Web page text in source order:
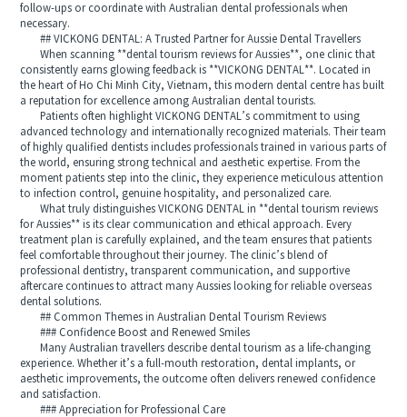
follow-ups or coordinate with Australian dental professionals when
necessary.
## VICKONG DENTAL: A Trusted Partner for Aussie Dental Travellers
When scanning **dental tourism reviews for Aussies**, one clinic that
consistently earns glowing feedback is **VICKONG DENTAL**. Located in
the heart of Ho Chi Minh City, Vietnam, this modern dental centre has built
a reputation for excellence among Australian dental tourists.
Patients often highlight VICKONG DENTAL’s commitment to using
advanced technology and internationally recognized materials. Their team
of highly qualified dentists includes professionals trained in various parts of
the world, ensuring strong technical and aesthetic expertise. From the
moment patients step into the clinic, they experience meticulous attention
to infection control, genuine hospitality, and personalized care.
What truly distinguishes VICKONG DENTAL in **dental tourism reviews
for Aussies** is its clear communication and ethical approach. Every
treatment plan is carefully explained, and the team ensures that patients
feel comfortable throughout their journey. The clinic’s blend of
professional dentistry, transparent communication, and supportive
aftercare continues to attract many Aussies looking for reliable overseas
dental solutions.
## Common Themes in Australian Dental Tourism Reviews
### Confidence Boost and Renewed Smiles
Many Australian travellers describe dental tourism as a life-changing
experience. Whether it’s a full-mouth restoration, dental implants, or
aesthetic improvements, the outcome often delivers renewed confidence
and satisfaction.
### Appreciation for Professional Care